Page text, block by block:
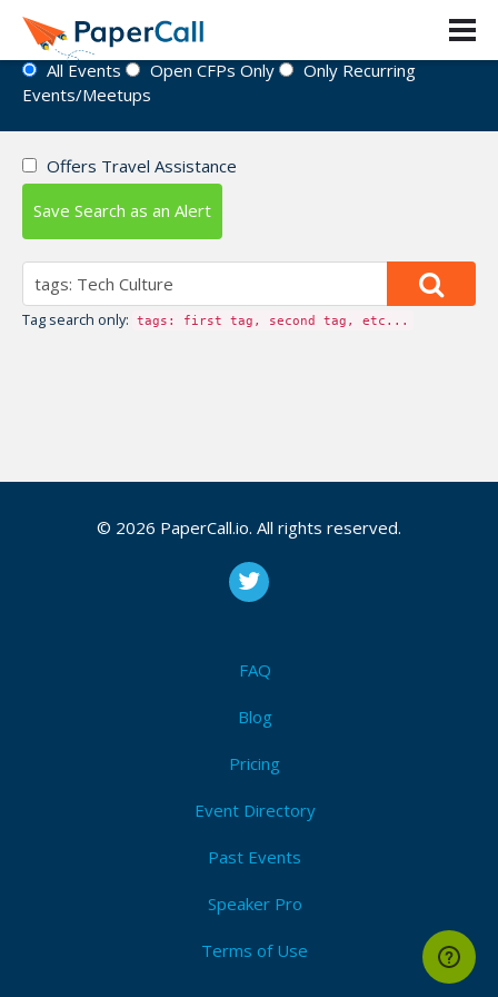
Event Directory
All Events Open CFPs Only
Only Recurring
Events/Meetups
Offers Travel Assistance
Save Search as an Alert
Tag search only: tags: first tag, second tag, etc...
© 2026 PaperCall.io. All rights reserved.
FAQ
Blog
Pricing
Event Directory
Past Events
Speaker Pro
Terms of Use